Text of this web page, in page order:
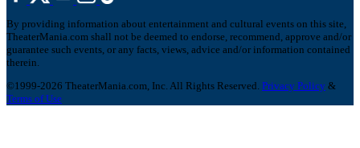
By providing information about entertainment and cultural events on this site,
TheaterMania.com shall not be deemed to endorse, recommend, approve and/or
guarantee such events, or any facts, views, advice and/or information contained
therein.
©1999-2026 TheaterMania.com, Inc. All Rights Reserved. Privacy Policy &
Terms of Use